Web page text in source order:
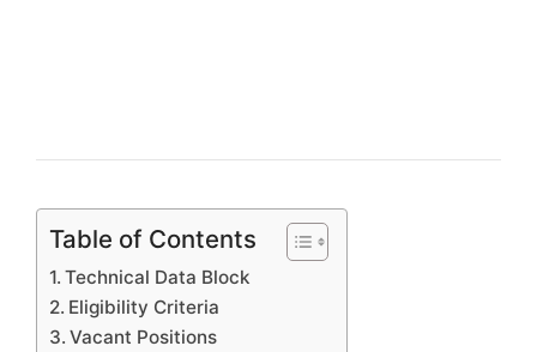
Table of Contents
Technical Data Block
Eligibility Criteria
Vacant Positions